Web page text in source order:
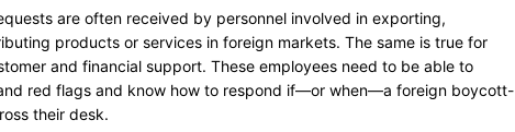
are often received by personnel involved in exporting,
products or services in foreign markets. The same is true for
and financial support. These employees need to be able to
red flags and know how to respond if—or when—a foreign boycott-
their desk.